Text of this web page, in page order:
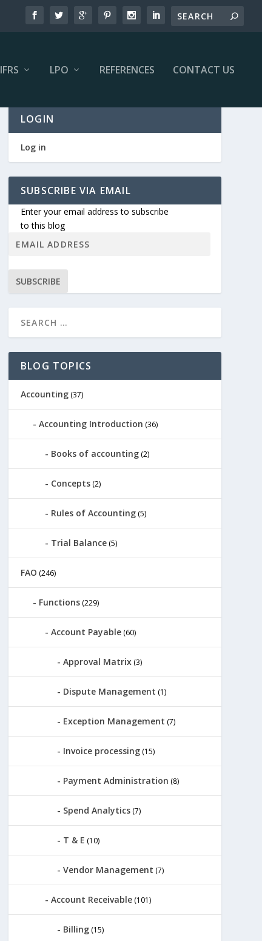
IFRS LPO REFERENCES CONTACT US
LOGIN
Log in
SUBSCRIBE VIA EMAIL
Enter your email address to subscribe
to this blog
SUBSCRIBE
BLOG TOPICS
Accounting(37)
Accounting Introduction (36)
Books of accounting(2)
Concepts(2)
Rules of Accounting(5)
Trial Balance(5)
FAO (246)
Functions(229)
Account Payable(60)
Approval Matrix(3)
Dispute Management (1)
Exception Management (7)
Invoice processing(15)
Payment Administration (8)
Spend Analytics(7)
T & E (10)
Vendor Management (7)
Account Receivable(101)
Billing(15)